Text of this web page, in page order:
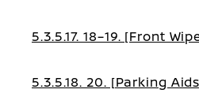
5.3.5.17. 18–19. [Front
5.3.5.18. 20. [Parking